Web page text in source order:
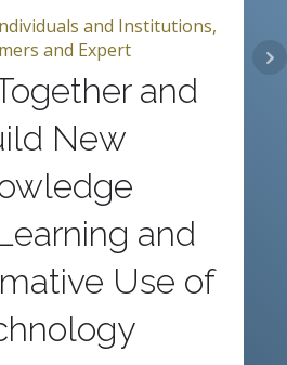
and Institutions,
and Expert
and
New
and
Use of